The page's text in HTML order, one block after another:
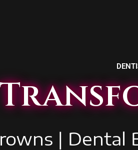
| Dental